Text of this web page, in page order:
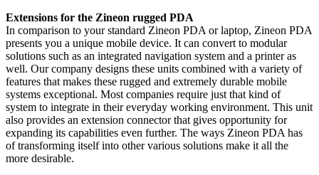
Extensions for the Zineon rugged PDA
In comparison to your standard Zineon PDA or laptop, Zineon PDA
presents you a unique mobile device. It can convert to modular
solutions such as an integrated navigation system and a printer as
well. Our company designs these units combined with a variety of
features that makes these rugged and extremely durable mobile
systems exceptional. Most companies require just that kind of
system to integrate in their everyday working environment. This unit
also provides an extension connector that gives opportunity for
expanding its capabilities even further. The ways Zineon PDA has
of transforming itself into other various solutions make it all the
more desirable.